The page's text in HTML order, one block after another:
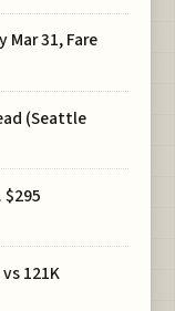
Mar 31, Fare
(Seattle
$295
121K